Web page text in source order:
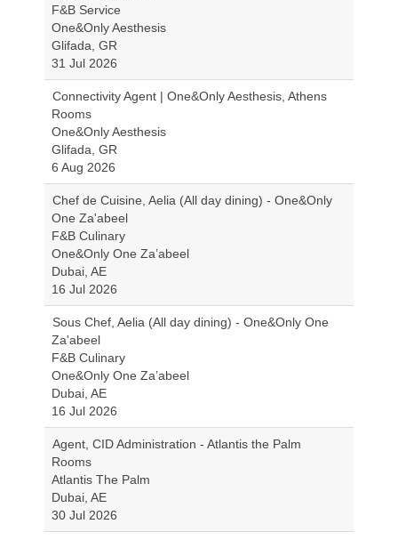
F&B Service
One&Only Aesthesis
Glifada, GR
31 Jul 2026
Connectivity Agent | One&Only Aesthesis, Athens
Rooms
One&Only Aesthesis
Glifada, GR
6 Aug 2026
Chef de Cuisine, Aelia (All day dining) - One&Only
One Za'abeel
F&B Culinary
One&Only One Za’abeel
Dubai, AE
16 Jul 2026
Sous Chef, Aelia (All day dining) - One&Only One
Za'abeel
F&B Culinary
One&Only One Za’abeel
Dubai, AE
16 Jul 2026
Agent, CID Administration - Atlantis the Palm
Rooms
Atlantis The Palm
Dubai, AE
30 Jul 2026